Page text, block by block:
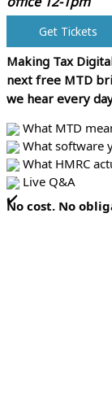
Get Tickets
Making Tax
next free MTD
we hear every
What MTD
What software
What HMRC
Live Q&A
No cost. No